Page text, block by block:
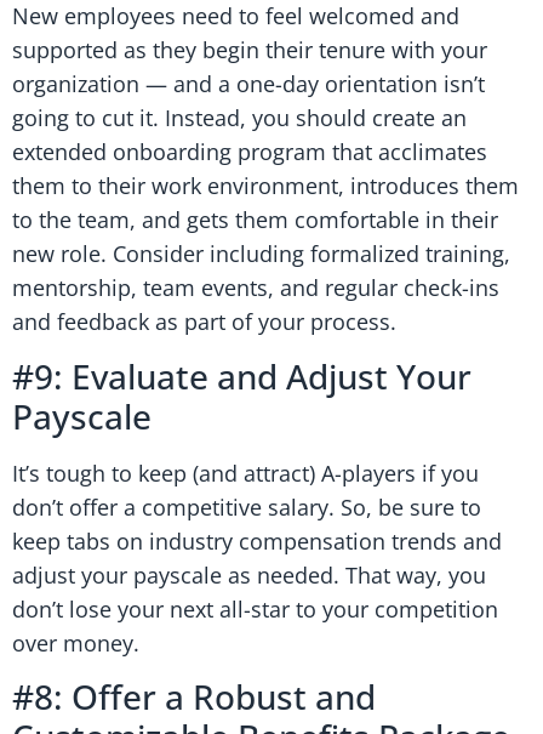
New employees need to feel welcomed and
supported as they begin their tenure with your
organization — and a one-day orientation isn’t
going to cut it. Instead, you should create an
extended onboarding program that acclimates
them to their work environment, introduces them
to the team, and gets them comfortable in their
new role. Consider including formalized training,
mentorship, team events, and regular check-ins
and feedback as part of your process.
#9: Evaluate and Adjust Your
Payscale
It’s tough to keep (and attract) A-players if you
don’t offer a competitive salary. So, be sure to
keep tabs on industry compensation trends and
adjust your payscale as needed. That way, you
don’t lose your next all-star to your competition
over money.
#8: Offer a Robust and